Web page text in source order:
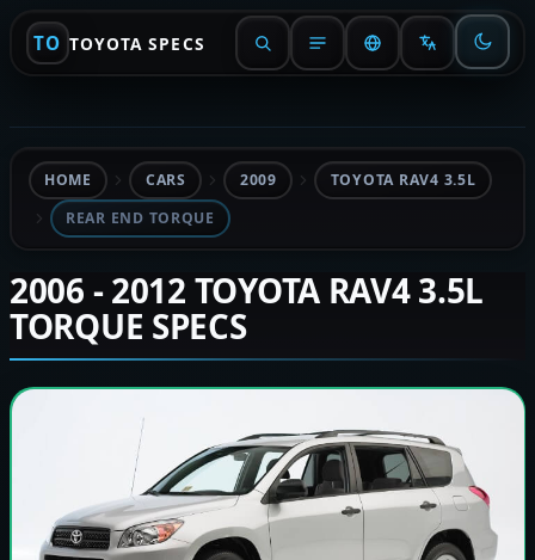
TO TOYOTA SPECS
HOME CARS 2009
TOYOTA RAV4 3.5L
REAR END TORQUE
2006 - 2012 TOYOTA RAV4 3.5L
TORQUE SPECS